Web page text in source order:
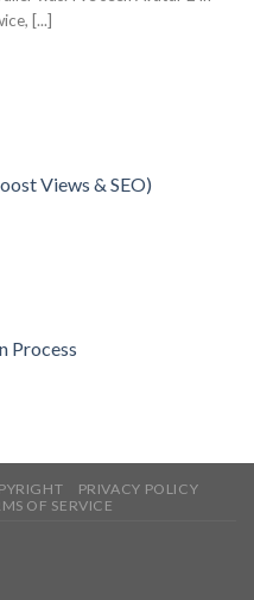
[...]
Views & SEO)
Process
PRIVACY POLICY
OF SERVICE